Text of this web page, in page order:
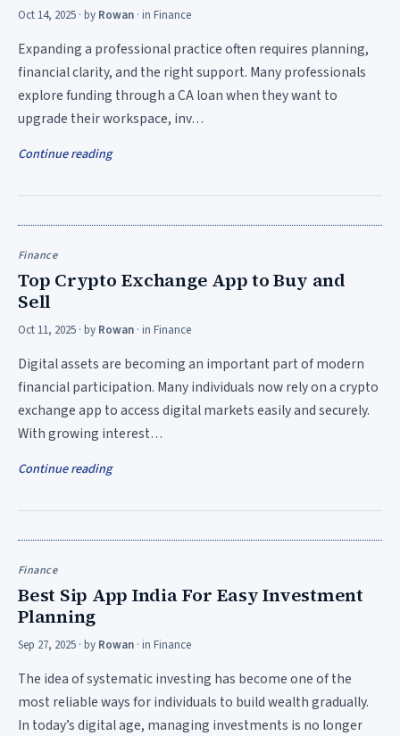
Oct 14, 2025 · by Rowan · in Finance
Expanding a professional practice often requires planning,
financial clarity, and the right support. Many professionals
explore funding through a CA loan when they want to
upgrade their workspace, inv…
Continue reading
Finance
Top Crypto Exchange App to Buy and
Sell
Oct 11, 2025 · by Rowan · in Finance
Digital assets are becoming an important part of modern
financial participation. Many individuals now rely on a crypto
exchange app to access digital markets easily and securely.
With growing interest…
Continue reading
Finance
Best Sip App India For Easy Investment
Planning
Sep 27, 2025 · by Rowan · in Finance
The idea of systematic investing has become one of the
most reliable ways for individuals to build wealth gradually.
In today’s digital age, managing investments is no longer